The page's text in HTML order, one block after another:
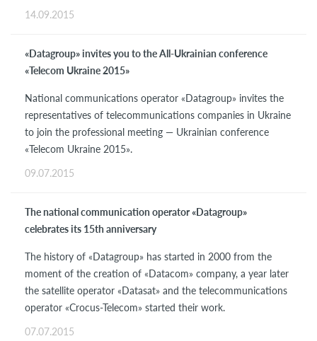
14.09.2015
«Datagroup» invites you to the All-Ukrainian conference
«Telecom Ukraine 2015»
National communications operator «Datagroup» invites the
representatives of telecommunications companies in Ukraine
to join the professional meeting — Ukrainian conference
«Telecom Ukraine 2015».
09.07.2015
The national communication operator «Datagroup»
celebrates its 15th anniversary
The history of «Datagroup» has started in 2000 from the
moment of the creation of «Datacom» company, a year later
the satellite operator «Datasat» and the telecommunications
operator «Crocus-Telecom» started their work.
07.07.2015